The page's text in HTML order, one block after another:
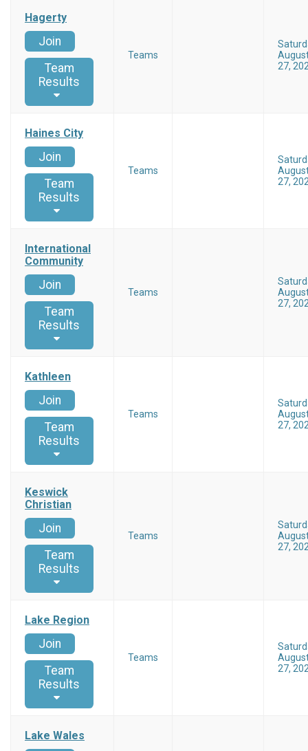
Hagerty
Join
Team
Results
Teams
27,
Haines City
Join
Team
Results
Teams
27,
International
Community
Join
Team
Results
Teams
27,
Kathleen
Join
Team
Results
Teams
27,
Keswick
Christian
Join
Team
Results
Teams
27,
Lake Region
Join
Team
Results
Teams
27,
Lake Wales